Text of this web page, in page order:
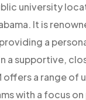
university
It is
a
a supportive,
offers a range of
with a focus